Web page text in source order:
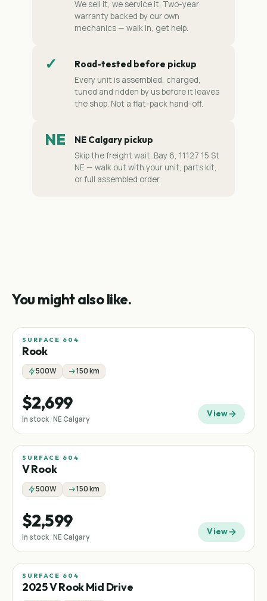
We sell it, we service it. Two-year
warranty backed by our own
mechanics — walk in, get help.
✓ Road-tested before pickup
Every unit is assembled, charged,
tuned and ridden by us before it leaves
the shop. Not a flat-pack hand-off.
NE NE Calgary pickup
Skip the freight wait. Bay 6, 11127 15 St
NE — walk out with your unit, parts kit,
or full assembled order.
You might also like.
SURFACE 604
Rook
500W 150 km
$2,699
In stock · NE Calgary View
SURFACE 604
V Rook
500W 150 km
$2,599
In stock · NE Calgary View
Mid-drive
SURFACE 604
2025 V Rook Mid Drive